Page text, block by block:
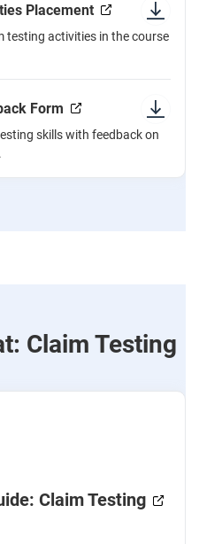
Placement
testing activities in the course
Form
skills with feedback on
Claim Testing
Claim Testing